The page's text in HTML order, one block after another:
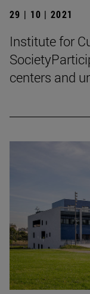
29 | 10 | 2021
Institute for
centers and